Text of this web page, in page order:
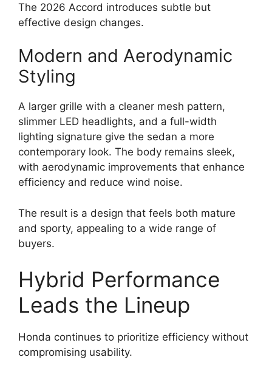
The 2026 Accord introduces subtle but
effective design changes.
Modern and Aerodynamic
Styling
A larger grille with a cleaner mesh pattern,
slimmer LED headlights, and a full-width
lighting signature give the sedan a more
contemporary look. The body remains sleek,
with aerodynamic improvements that enhance
efficiency and reduce wind noise.
The result is a design that feels both mature
and sporty, appealing to a wide range of
buyers.
Hybrid Performance
Leads the Lineup
Honda continues to prioritize efficiency without
compromising usability.